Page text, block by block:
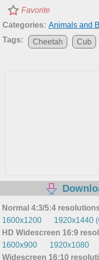
Favorite
Categories: Animals and
Tags:
Cheetah Cub
Normal 4:3/5:4
1600x1200
1920x1440
HD Widescreen 16:9
1600x900
1920x1080
Widescreen 16:10